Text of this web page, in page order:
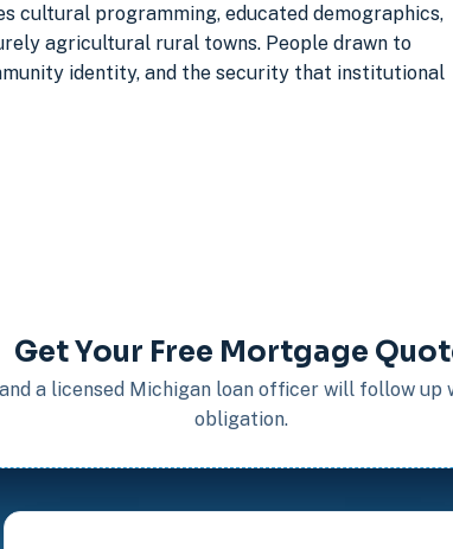
cultural programming, educated demographics,
agricultural rural towns. People drawn to
identity, and the security that institutional
Get Your Free Mortgage
a licensed Michigan loan officer will follow up
obligation.